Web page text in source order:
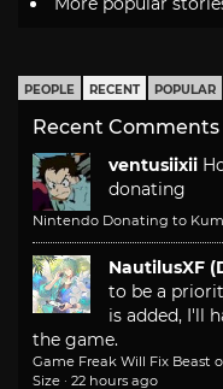
PEOPLE RECENT POPULAR
Recent Comments
ventusiixii
donating
Nintendo Donating to
NautilusXF
to be a
is added, I'll
the game.
Game Freak Will Fix Beast
Size · 22 hours ago